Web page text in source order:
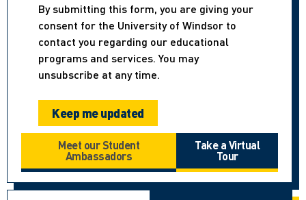
By submitting this form, you are giving your
consent for the University of Windsor to
contact you regarding our educational
programs and services. You may
unsubscribe at any time.
Meet our Student
Ambassadors
Take a Virtual
Tour